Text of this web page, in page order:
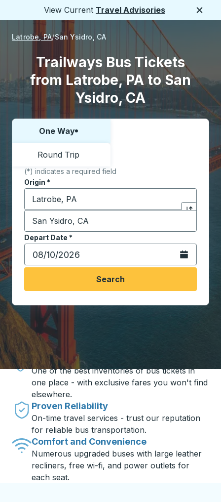
View Current Travel Advisories
Latrobe, PA San Ysidro, CA
Trailways Bus Tickets
from Latrobe, PA to San
Ysidro, CA
Choose one way or round trip:
One Way
Round Trip
(*) indicates a required field
Origin *
Start typing the origin city to open location
Click to
Destination *
Start typing the destination city to open location
Depart Date *
Type the date in date format 2 digit month slash 2
Open the
Search
Travel made simple with Trailways
Unbeatable Prices
One of the best inventories of bus tickets in
one place - with exclusive fares you won't find
elsewhere.
Proven Reliability
On-time travel services - trust our reputation
for reliable bus transportation.
Comfort and Convenience
Numerous upgraded buses with large leather
recliners, free wi-fi, and power outlets for
each seat.